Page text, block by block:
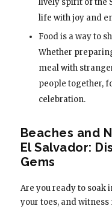
life with joy and
Food is a way to
Whether
meal with
people together,
celebration.
Beaches and
El Salvador:
Gems
Are you ready to soak
your toes, and witness